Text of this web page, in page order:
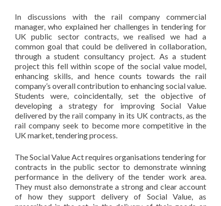
In discussions with the rail company commercial
manager, who explained her challenges in tendering for
UK public sector contracts, we realised we had a
common goal that could be delivered in collaboration,
through a student consultancy project. As a student
project this fell within scope of the social value model,
enhancing skills, and hence counts towards the rail
company’s overall contribution to enhancing social value.
Students were, coincidentally, set the objective of
developing a strategy for improving Social Value
delivered by the rail company in its UK contracts, as the
rail company seek to become more competitive in the
UK market, tendering process.
The Social Value Act requires organisations tendering for
contracts in the public sector to demonstrate winning
performance in the delivery of the tender work area.
They must also demonstrate a strong and clear account
of how they support delivery of Social Value, as